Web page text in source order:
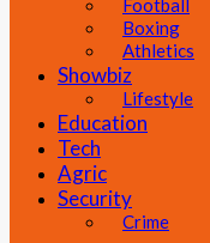
Football
Boxing
Athletics
Showbiz
Lifestyle
Education
Tech
Agric
Security
Crime